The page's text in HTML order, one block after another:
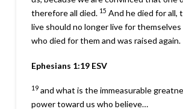
therefore all died. 15 And he died for all,
live should no longer live for
who died for them and was raised again.
Ephesians 1:19ESV
19and what is the immeasurable
power toward us who believe…